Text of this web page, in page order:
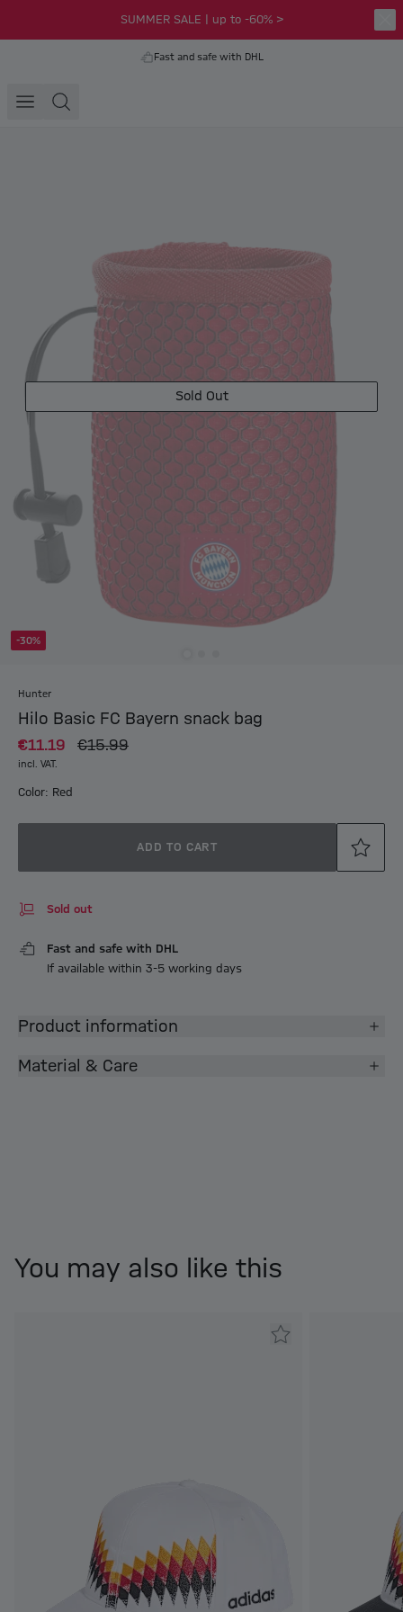
SUMMER SALE | up to -60% >
Fast and safe with DHL
-30%
Sold Out
Hunter
Hilo Basic FC Bayern snack bag
€11.19 €15.99
incl. VAT.
Color: Red
ADD TO CART
Sold out
Fast and safe with DHL
If available within 3-5 working days
Product information
Material & Care
You may also like this